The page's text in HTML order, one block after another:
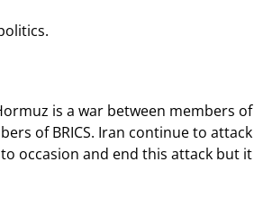
is a war between members of
of BRICS. Iran continue to
occasion and end this attack but